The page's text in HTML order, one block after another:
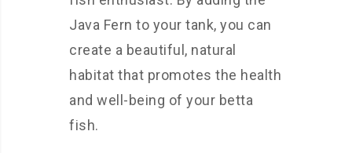
Java Fern to your tank, you can
create a beautiful, natural
habitat that promotes the health
and well-being of your betta
fish.